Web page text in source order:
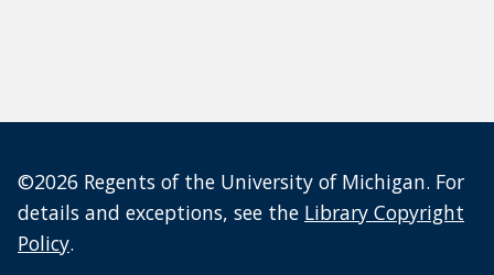
©2026 Regents of the University of Michigan. For
details and exceptions, see the Library Copyright
Policy.